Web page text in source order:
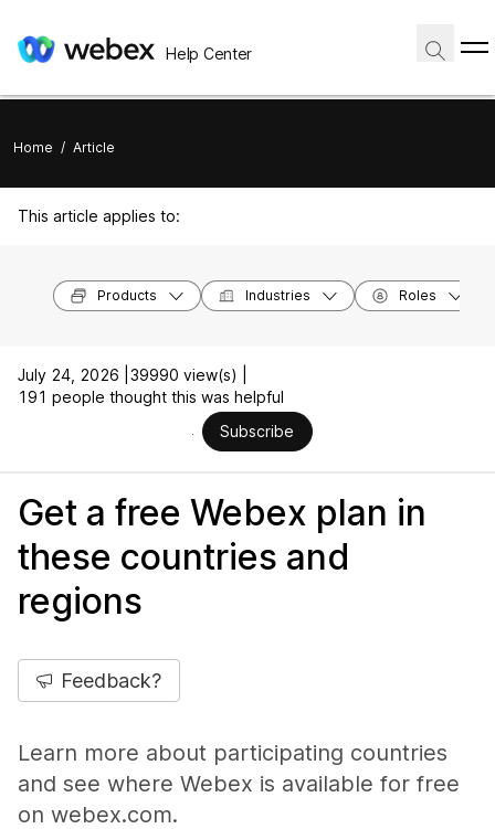
Help Center
Home / Article
This article applies to:
Products Industries Roles
July 24, 2026 | 39990 view(s) |
191 people thought this was helpful
Subscribe
Get a free Webex plan in
these countries and
regions
Feedback?
Learn more about participating countries
and see where Webex is available for free
on webex.com.